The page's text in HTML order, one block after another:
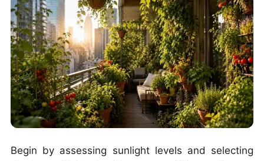
Begin by assessing sunlight levels and selecting